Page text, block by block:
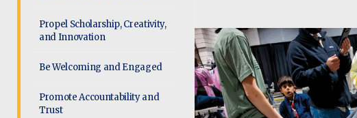
Propel Scholarship, Creativity,
and Innovation
Be Welcoming and Engaged
Promote Accountability and
Trust